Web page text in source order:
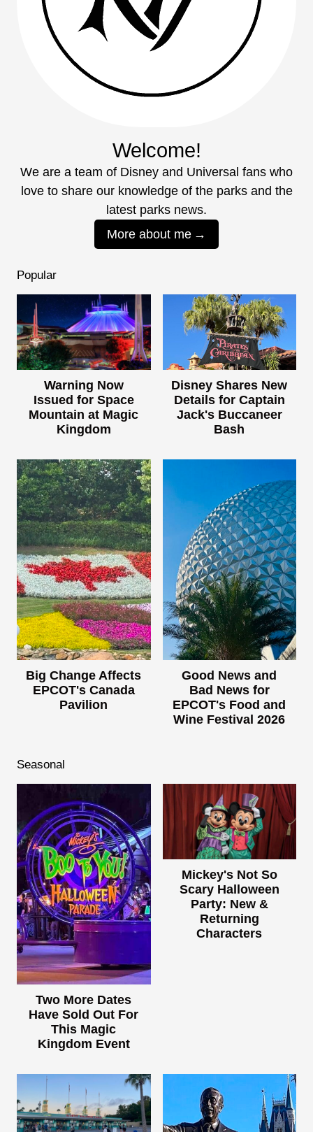
Welcome!
We are a team of Disney and Universal fans who
love to share our knowledge of the parks and the
latest parks news.
More about me
Popular
Warning Now
Issued for Space
Mountain at Magic
Kingdom
Disney Shares New
Details for Captain
Jack's Buccaneer
Bash
Big Change Affects
EPCOT's Canada
Pavilion
Good News and
Bad News for
EPCOT's Food and
Wine Festival 2026
Seasonal
Two More Dates
Have Sold Out For
This Magic
Kingdom Event
Mickey's Not So
Scary Halloween
Party: New &
Returning
Characters